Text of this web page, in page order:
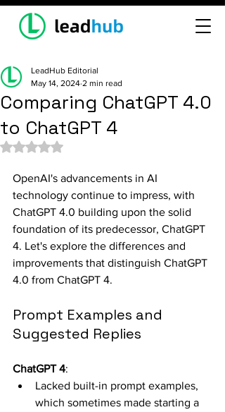
Comparing ChatGPT 4.0
to ChatGPT 4
LeadHub Editorial
May 14, 2024 2 min read
Rated NaN out of 5 stars.
OpenAI's advancements in AI
technology continue to impress, with
ChatGPT 4.0 building upon the solid
foundation of its predecessor, ChatGPT
4. Let's explore the differences and
improvements that distinguish ChatGPT
4.0 from ChatGPT 4.
Prompt Examples and
Suggested Replies
ChatGPT 4:
Lacked built-in prompt examples,
which sometimes made starting a